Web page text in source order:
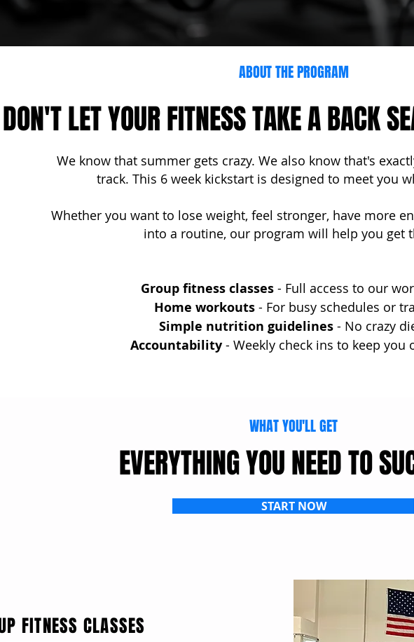
ABOUT THE PROGRAM
DON'T LET YOUR FITNESS TAKE A BACK
We know that summer gets crazy. We also know that's
track. This 6 week kickstart is designed to meet you
Whether you want to lose weight, feel stronger, have more
into a routine, our program will help you get
Group fitness classes - Full access to our
Home workouts - For busy schedules or
Simple nutrition guidelines - No crazy
Accountability- Weekly check ins to keep you
WHAT YOU'LL GET
EVERYTHING YOU NEED TO
START NOW
FITNESS CLASSES